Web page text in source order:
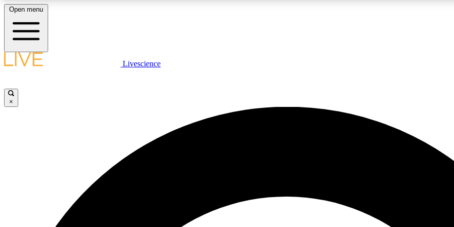
LIVE SCIENCE PLUS
JOIN
Open menu
Livescience
×